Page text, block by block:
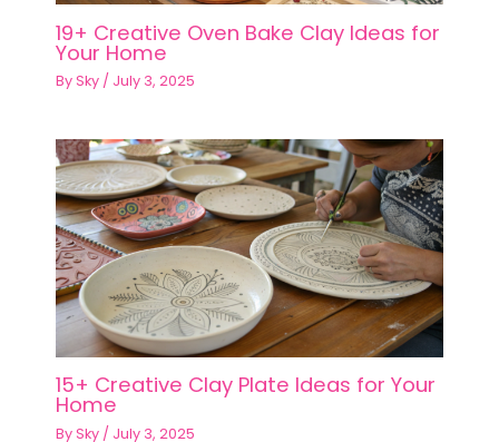
19+ Creative Oven Bake Clay Ideas for
Your Home
BySky / July 3, 2025
15+ Creative Clay Plate Ideas for Your
Home
BySky / July 3, 2025